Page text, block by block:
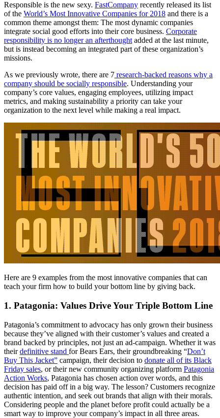
Responsible is the new sexy. FastCompany recently released its list
of the World’s Most Innovative Companies for 2018 and there is a
common theme amongst them: The most dynamic companies
integrate social good efforts into their core business. Corporate
responsibility is no longer an afterthought added at the last minute,
but is instead becoming an integrated part of these organization’s
missions.
As we previously wrote, there are 7 research-backed reasons why a
company should be socially responsible. Understanding your
company’s core values, engaging employees, utilizing impact
metrics, and making sustainability a priority can take your
organization to the next level while making a real impact.
Here are 9 examples from the most innovative companies that can
teach your firm how to build your bottom line by giving back.
1. Patagonia: Values Drive Your Triple Bottom Line
Patagonia’s commitment to advocacy has only grown their business
because they’ve aligned with their customer’s values and created a
brand backed by principles, not just an ad-campaign. Whether it was
theirdefinitive stand for Bears Ears, their groundbreaking “Don’t
Buy This Jacket” campaign, their decision to donate all of its Black
Friday sales, or their new community organizing platform Patagonia
Action Works, Patagonia has chosen action over words, and this
decision has paid off in a big way. The lesson? Customers recognize
authentic intention, and seek out brands that align with their morals.
Considering people and the planet before profit could actually be a
smart way to improve your company’s impact in all three areas.